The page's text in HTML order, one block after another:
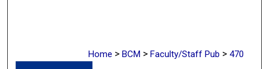
Home > BCM > Faculty/Staff Pub > 470